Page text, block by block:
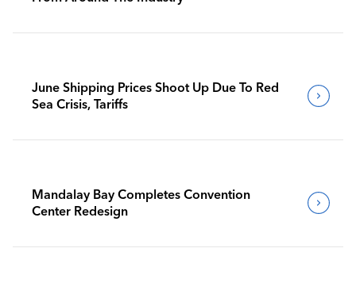
June Shipping Prices Shoot Up Due To Red
Sea Crisis, Tariffs
Mandalay Bay Completes Convention
Center Redesign